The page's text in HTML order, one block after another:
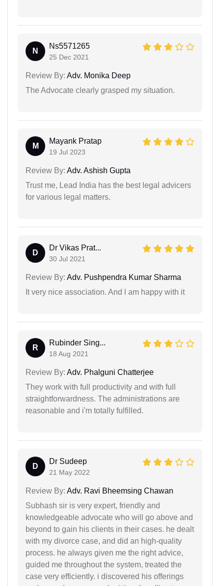
N
Ns5571265
25 Dec 2021
Review By: Adv. Monika Deep
The Advocate clearly grasped my situation.
M
Mayank Pratap
19 Jul 2023
Review By: Adv. Ashish Gupta
Trust me, Lead India has the best legal advicers
for various legal matters.
D
Dr Vikas Prat...
30 Jul 2021
Review By: Adv. Pushpendra Kumar Sharma
It very nice association. And l am happy with it
R
Rubinder Sing...
18 Aug 2021
Review By: Adv. Phalguni Chatterjee
They work with full productivity and with full
straightforwardness. The administrations are
reasonable and i'm totally fulfilled.
D
Dr Sudeep
21 May 2022
Review By: Adv. Ravi Bheemsing Chawan
Subhash sir is very expert, friendly and
knowledgeable advocate who will go above and
beyond to gain his clients in their cases. he dealt
with my divorce case, and did an high-quality
process. he always given me the right advice,
guided me throughout the system, treated the
case very efficiently. i discovered his offerings